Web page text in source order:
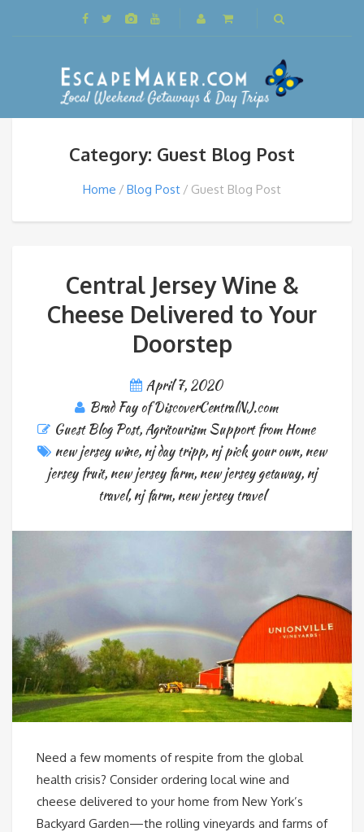
Category: Guest Blog Post
Home Blog Post Guest Blog Post
Central Jersey Wine &
Cheese Delivered to Your
Doorstep
April 7, 2020
Brad Fay of DiscoverCentralNJ.com
Guest Blog Post,Agritourism Support from Home
new jersey wine, nj day tripp, nj pick your own, new
jersey fruit, new jersey farm, new jersey getaway, nj
travel,nj farm, new jersey travel
Need a few moments of respite from the global
health crisis? Consider ordering local wine and
cheese delivered to your home from New York’s
Backyard Garden—the rolling vineyards and farms of